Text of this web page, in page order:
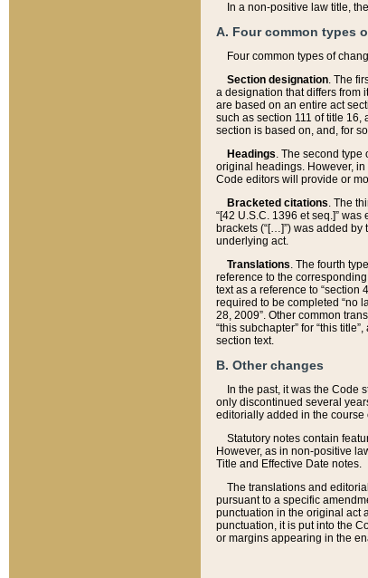
In a non-positive law title,
A. Four common types
Four common types of
Section designation. The
a designation that differs from
are based on an entire act
such as section 111 of title
section is based on, and, for
Headings. The second
original headings. However,
Code editors will provide or
Bracketed citations. The
“[42 U.S.C. 1396 et seq.]”
brackets (“[…]”) was added
underlying act.
Translations. The fourth
reference to the
text as a reference to “section
required to be completed “no
28, 2009”. Other common
“this subchapter” for “this
section text.
B. Other changes
In the past, it was the Code
only discontinued several
editorially added in the course
Statutory notes contain
However, as in non-positive
Title and Effective Date notes.
The translations and
pursuant to a specific
punctuation in the original act
punctuation, it is put into the
or margins appearing in the